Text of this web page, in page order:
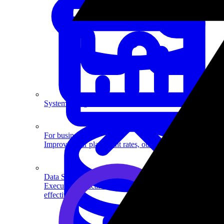
Data Science
Execute statistical techniques and experimentation
effectively.
System Design
For businesses
Improve your placement rates, outcomes, and more.